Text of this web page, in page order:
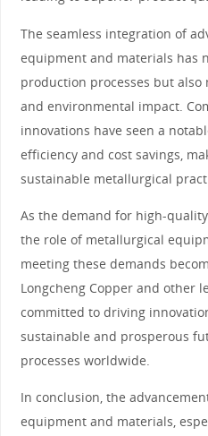
The seamless integration of
equipment and materials has
production processes but
and environmental impact.
innovations have seen a
efficiency and cost savings,
sustainable metallurgical
As the demand for high-
the role of metallurgical
meeting these demands
Longcheng Copper and other
committed to driving
sustainable and prosperous
processes worldwide.
In conclusion, the
equipment and materials,